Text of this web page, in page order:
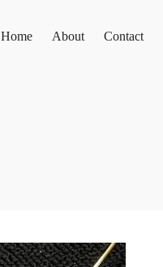
Home About Contact